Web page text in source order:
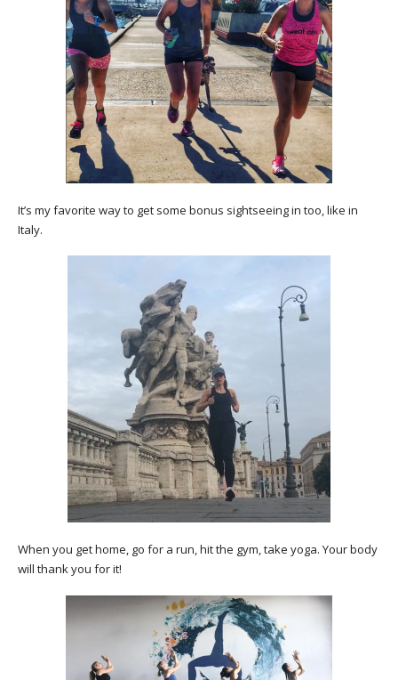
It’s my favorite way to get some bonus sightseeing in too, like in
Italy.
When you get home, go for a run, hit the gym, take yoga. Your body
will thank you for it!